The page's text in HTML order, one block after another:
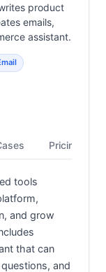
product
emails,
assistant.
Pricing
tools
and grow
that can
and